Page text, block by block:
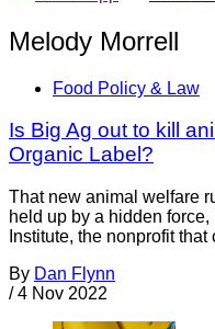
Melody Morrell
Food Policy & Law
Is Big Ag out to kill
Organic Label?
That new animal welfare
held up by a hidden
Institute, the nonprofit
By Dan Flynn
/ 4 Nov 2022